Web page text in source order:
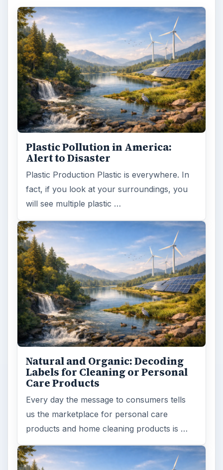
Plastic Pollution in America:
Alert to Disaster
Plastic Production Plastic is everywhere. In
fact, if you look at your surroundings, you
will see multiple plastic …
Natural and Organic: Decoding
Labels for Cleaning or Personal
Care Products
Every day the message to consumers tells
us the marketplace for personal care
products and home cleaning products is …